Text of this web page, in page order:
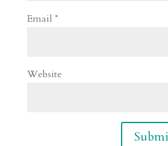
Email *
Website